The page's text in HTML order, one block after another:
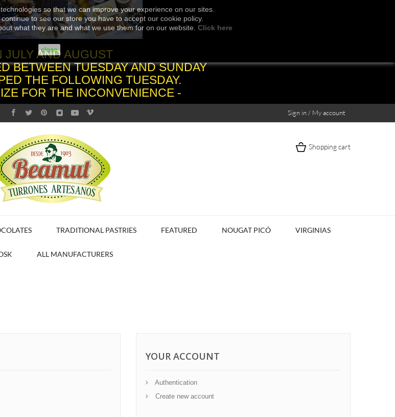
so that we can improve your experience on our sites.
to see our store you have to accept our cookie policy.
what they are and what we use them for on our website. Click here
close
JULY AND AUGUST
BETWEEN TUESDAY AND SUNDAY
THE FOLLOWING TUESDAY.
FOR THE INCONVENIENCE -
Sign in / My account
Shopping cart
TRADITIONAL PASTRIES FEATURED NOUGAT PICÓ VIRGINIAS
ALL MANUFACTURERS
YOUR ACCOUNT
Authentication
Create new account